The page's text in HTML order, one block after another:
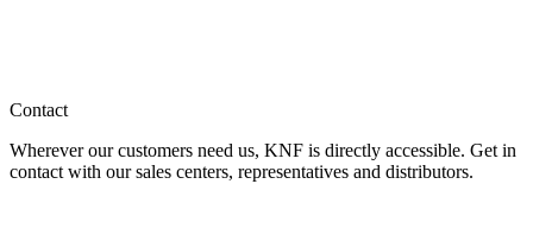
Contact
Wherever our customers need us, KNF is directly accessible. Get in
contact with our sales centers, representatives and distributors.